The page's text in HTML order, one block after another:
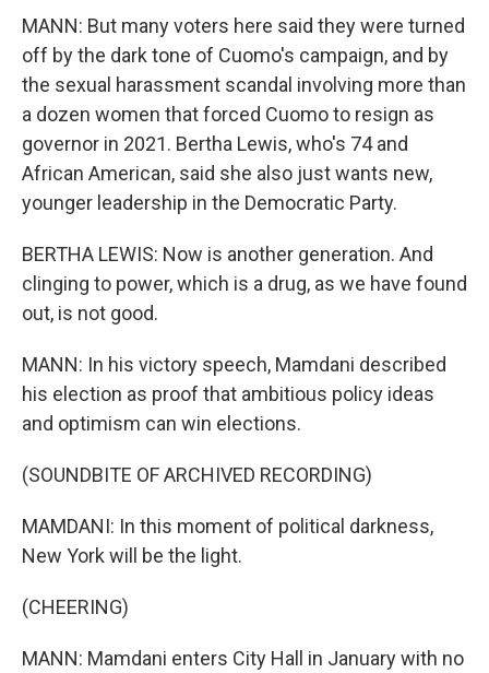
MANN: But many voters here said they were turned
off by the dark tone of Cuomo's campaign, and by
the sexual harassment scandal involving more than
a dozen women that forced Cuomo to resign as
governor in 2021. Bertha Lewis, who's 74 and
African American, said she also just wants new,
younger leadership in the Democratic Party.
BERTHA LEWIS: Now is another generation. And
clinging to power, which is a drug, as we have found
out, is not good.
MANN: In his victory speech, Mamdani described
his election as proof that ambitious policy ideas
and optimism can win elections.
(SOUNDBITE OF ARCHIVED RECORDING)
MAMDANI: In this moment of political darkness,
New York will be the light.
(CHEERING)
MANN: Mamdani enters City Hall in January with no